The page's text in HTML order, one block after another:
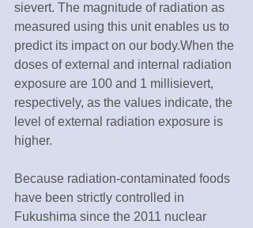
sievert. The magnitude of radiation as
measured using this unit enables us to
predict its impact on our body.When the
doses of external and internal radiation
exposure are 100 and 1 millisievert,
respectively, as the values indicate, the
level of external radiation exposure is
higher.
Because radiation-contaminated foods
have been strictly controlled in
Fukushima since the 2011 nuclear